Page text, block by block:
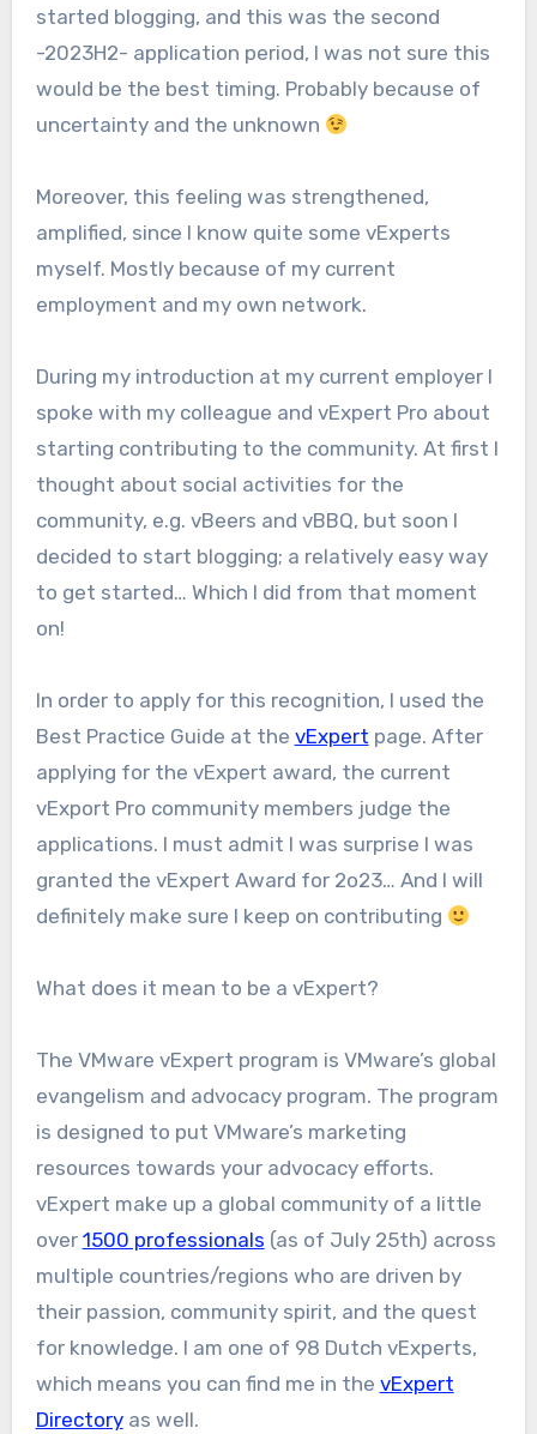
started blogging, and this was the second
-2023H2- application period, I was not sure this
would be the best timing. Probably because of
uncertainty and the unknown
Moreover, this feeling was strengthened,
amplified, since I know quite some vExperts
myself. Mostly because of my current
employment and my own network.
During my introduction at my current employer I
spoke with my colleague and vExpert Pro about
starting contributing to the community. At first I
thought about social activities for the
community, e.g. vBeers and vBBQ, but soon I
decided to start blogging; a relatively easy way
to get started… Which I did from that moment
on!
In order to apply for this recognition, I used the
Best Practice Guide at the vExpert page. After
applying for the vExpert award, the current
vExport Pro community members judge the
applications. I must admit I was surprise I was
granted the vExpert Award for 2o23… And I will
definitely make sure I keep on contributing
What does it mean to be a vExpert?
The VMware vExpert program is VMware’s global
evangelism and advocacy program. The program
is designed to put VMware’s marketing
resources towards your advocacy efforts.
vExpert make up a global community of a little
over 1500 professionals (as of July 25th) across
multiple countries/regions who are driven by
their passion, community spirit, and the quest
for knowledge. I am one of 98 Dutch vExperts,
which means you can find me in the vExpert
Directoryas well.